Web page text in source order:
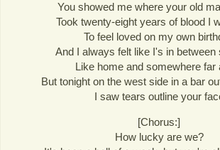
You showed me where your old
Took twenty-eight years of blood I
To feel loved on my own
And I always felt like I's in between
Like home and somewhere far
But tonight on the west side in a bar
I saw tears outline your
[Chorus:]
How lucky are we?